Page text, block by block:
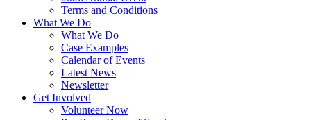
Terms and Conditions
What We Do
What We Do
Case Examples
Calendar of Events
Latest News
Newsletter
Get Involved
Volunteer Now